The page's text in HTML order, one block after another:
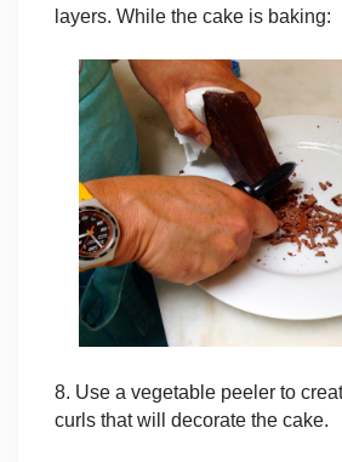
layers. While the cake is baking:
8. Use a vegetable peeler to
curls that will decorate the cake.